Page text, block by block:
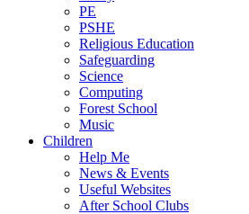
PE
PSHE
Religious Education
Safeguarding
Science
Computing
Forest School
Music
Children
Help Me
News & Events
Useful Websites
After School Clubs